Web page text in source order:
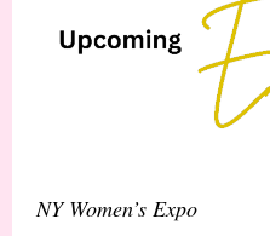
NY Women’s Expo